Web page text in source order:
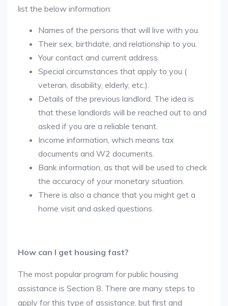
list the below information:
Names of the persons that will live with you.
Their sex, birthdate, and relationship to you.
Your contact and current address.
Special circumstances that apply to you (
veteran, disability, elderly, etc.).
Details of the previous landlord. The idea is
that these landlords will be reached out to and
asked if you are a reliable tenant.
Income information, which means tax
documents and W2 documents.
Bank information, as that will be used to check
the accuracy of your monetary situation.
There is also a chance that you might get a
home visit and asked questions.
How can I get housing fast?
The most popular program for public housing
assistance is Section 8. There are many steps to
apply for this type of assistance, but first and